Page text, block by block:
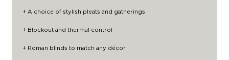
+ A choice of stylish pleats and gatherings
+ Blockout and thermal control
+ Roman blinds to match any décor